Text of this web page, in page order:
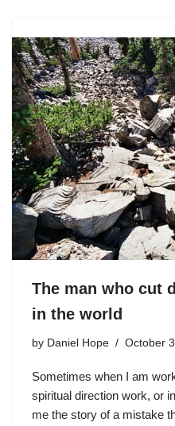
The man who cut
in the world
by Daniel Hope October
Sometimes when I am
spiritual direction work, or
me the story of a mistake